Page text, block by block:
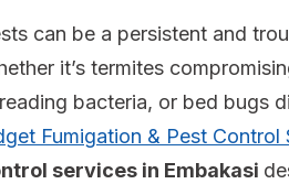
can be a persistent and
it’s termites
bacteria, or bed bugs
Fumigation & Pest Control
services in Embakasi